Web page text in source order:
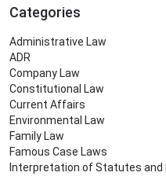
Categories
Administrative Law
ADR
Company Law
Constitutional Law
Current Affairs
Environmental Law
Family Law
Famous Case Laws
Interpretation of Statutes and